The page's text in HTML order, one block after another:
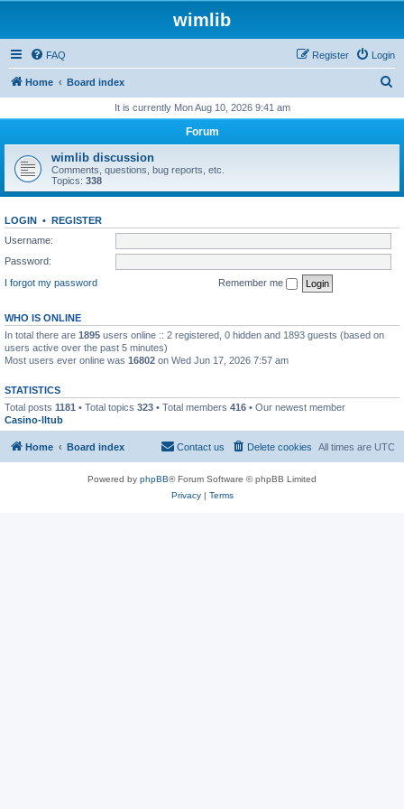
wimlib
FAQ Login
Register
Home Board index
r
h
It is currently Mon Aug 10, 2026 9:41 am
Forum
wimlib discussion
Comments, questions, bug reports, etc.
Topics: 338
LOGIN • REGISTER
Username:
Password:
I forgot my password
Remember me
WHO IS ONLINE
In total there are 1895 users online :: 2 registered, 0 hidden and 1893 guests (based on
users active over the past 5 minutes)
Most users ever online was 16802 on Wed Jun 17, 2026 7:57 am
STATISTICS
Total posts 1181 • Total topics 323 • Total members 416 • Our newest member
Casino-lltub
Home Board index All times are UTC
Delete cookies
Contact us
Powered by phpBB® Forum Software © phpBB Limited
Privacy| Terms